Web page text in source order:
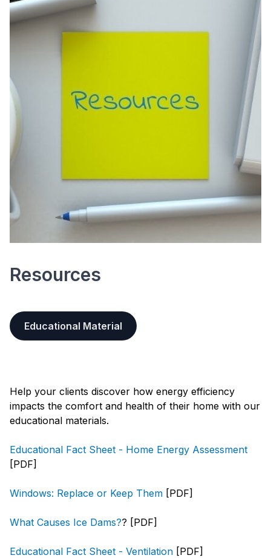
Resources
Educational Material
Help your clients discover how energy efficiency
impacts the comfort and health of their home with our
educational materials.
Educational Fact Sheet - Home Energy Assessment
[PDF]
Windows: Replace or Keep Them [PDF]
What Causes Ice Dams?? [PDF]
Educational Fact Sheet - Ventilation [PDF]